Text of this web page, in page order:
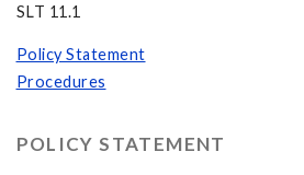
SLT 11.1
Policy Statement
Procedures
POLICY STATEMENT